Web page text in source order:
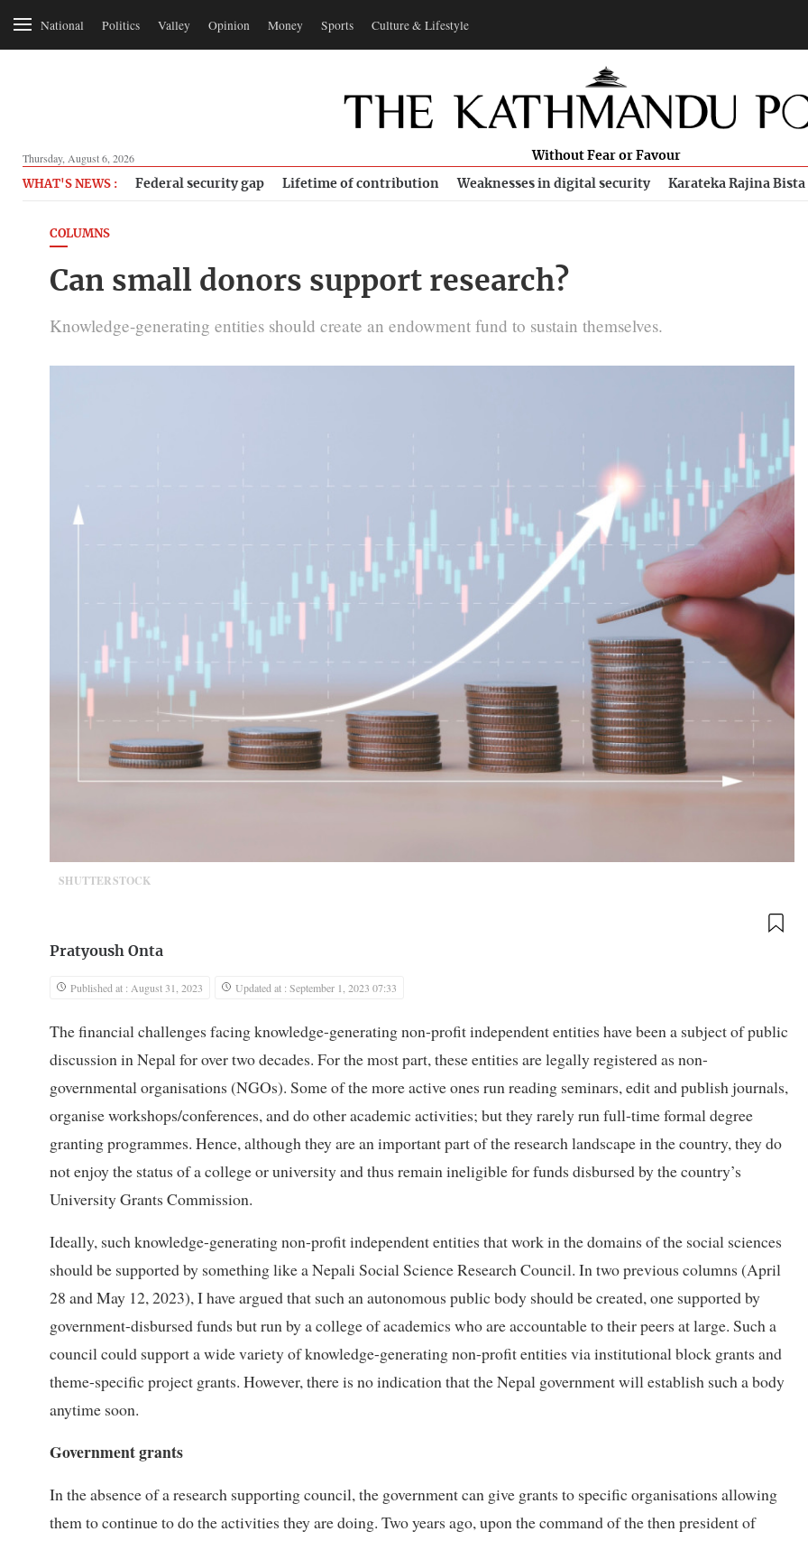
National Politics Valley Opinion Money Sports Culture & Lifestyle
Thursday, August 6, 2026 Without Fear or Favour
WHAT'S NEWS : Federal security gap Lifetime of contribution Weaknesses in digital security Karateka Rajina Bista
COLUMNS
Can small donors support research?
Knowledge-generating entities should create an endowment fund to sustain themselves.
SHUTTERSTOCK
Pratyoush Onta
Published at : August 31, 2023 Updated at : September 1, 2023 07:33
The financial challenges facing knowledge-generating non-profit independent entities have been a subject of public
discussion in Nepal for over two decades. For the most part, these entities are legally registered as non-
governmental organisations (NGOs). Some of the more active ones run reading seminars, edit and publish journals,
organise workshops/conferences, and do other academic activities; but they rarely run full-time formal degree
granting programmes. Hence, although they are an important part of the research landscape in the country, they do
not enjoy the status of a college or university and thus remain ineligible for funds disbursed by the country’s
University Grants Commission.
Ideally, such knowledge-generating non-profit independent entities that work in the domains of the social sciences
should be supported by something like a Nepali Social Science Research Council. In two previous columns (April
28 and May 12, 2023), I have argued that such an autonomous public body should be created, one supported by
government-disbursed funds but run by a college of academics who are accountable to their peers at large. Such a
council could support a wide variety of knowledge-generating non-profit entities via institutional block grants and
theme-specific project grants. However, there is no indication that the Nepal government will establish such a body
anytime soon.
Government grants
In the absence of a research supporting council, the government can give grants to specific organisations allowing
them to continue to do the activities they are doing. Two years ago, upon the command of the then president of